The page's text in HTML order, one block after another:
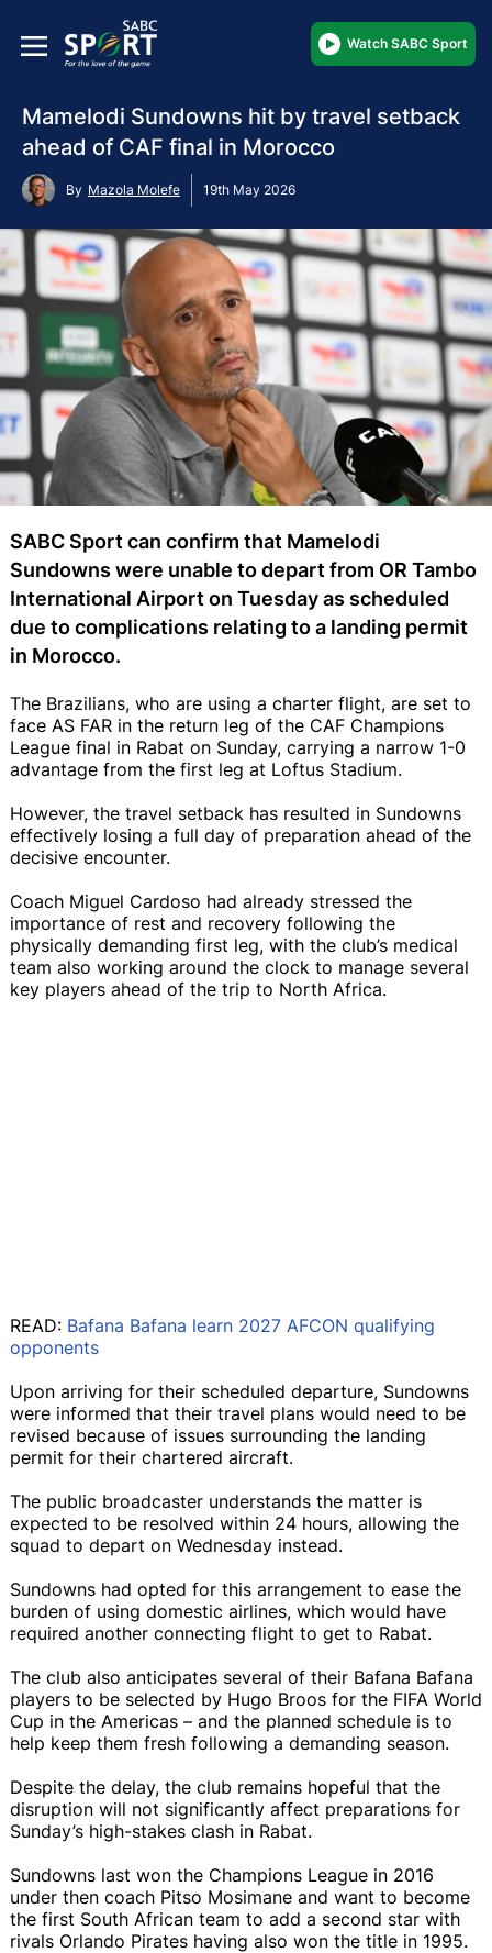
Watch SABC Sport
Mamelodi Sundowns hit by travel setback
ahead of CAF final in Morocco
By Mazola Molefe 19th May 2026
SABC Sport can confirm that Mamelodi
Sundowns were unable to depart from OR Tambo
International Airport on Tuesday as scheduled
due to complications relating to a landing permit
in Morocco.
The Brazilians, who are using a charter flight, are set to
face AS FAR in the return leg of the CAF Champions
League final in Rabat on Sunday, carrying a narrow 1-0
advantage from the first leg at Loftus Stadium.
However, the travel setback has resulted in Sundowns
effectively losing a full day of preparation ahead of the
decisive encounter.
Coach Miguel Cardoso had already stressed the
importance of rest and recovery following the
physically demanding first leg, with the club’s medical
team also working around the clock to manage several
key players ahead of the trip to North Africa.
READ: Bafana Bafana learn 2027 AFCON qualifying
opponents
Upon arriving for their scheduled departure, Sundowns
were informed that their travel plans would need to be
revised because of issues surrounding the landing
permit for their chartered aircraft.
The public broadcaster understands the matter is
expected to be resolved within 24 hours, allowing the
squad to depart on Wednesday instead.
Sundowns had opted for this arrangement to ease the
burden of using domestic airlines, which would have
required another connecting flight to get to Rabat.
The club also anticipates several of their Bafana Bafana
players to be selected by Hugo Broos for the FIFA World
Cup in the Americas – and the planned schedule is to
help keep them fresh following a demanding season.
Despite the delay, the club remains hopeful that the
disruption will not significantly affect preparations for
Sunday’s high-stakes clash in Rabat.
Sundowns last won the Champions League in 2016
under then coach Pitso Mosimane and want to become
the first South African team to add a second star with
rivals Orlando Pirates having also won the title in 1995.